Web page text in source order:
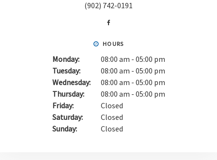
(902) 742-0191
HOURS
Monday:
08:00 am - 05:00 pm
Tuesday:
08:00 am - 05:00 pm
Wednesday:
08:00 am - 05:00 pm
Thursday:
08:00 am - 05:00 pm
Friday:
Closed
Saturday:
Closed
Sunday:
Closed